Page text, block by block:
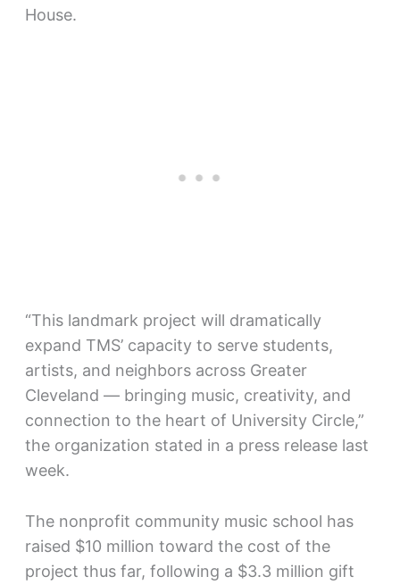
House.
“This landmark project will dramatically
expand TMS’ capacity to serve students,
artists, and neighbors across Greater
Cleveland — bringing music, creativity, and
connection to the heart of University Circle,”
the organization stated in a press release last
week.
The nonprofit community music school has
raised $10 million toward the cost of the
project thus far, following a $3.3 million gift